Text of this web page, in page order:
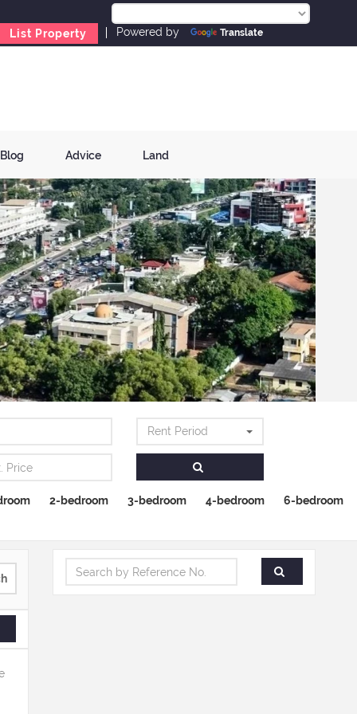
List Property Powered by Translate
Blog Advice Land
Rent Period
2-bedroom 3-bedroom 4-bedroom 6-bedroom